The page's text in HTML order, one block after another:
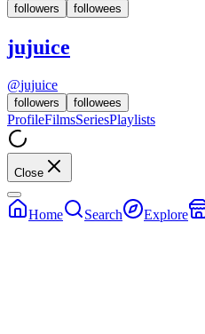
followers followees
jujuice
@jujuice
followers followees
ProfileFilmsSeriesPlaylists
Close
Home Search Explore